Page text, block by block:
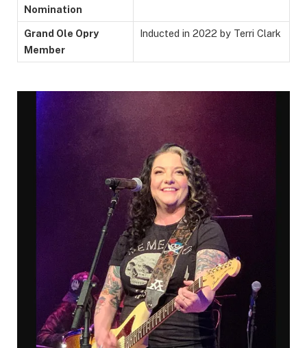
Nomination
Grand Ole Opry
Member
Inducted in 2022 by Terri Clark